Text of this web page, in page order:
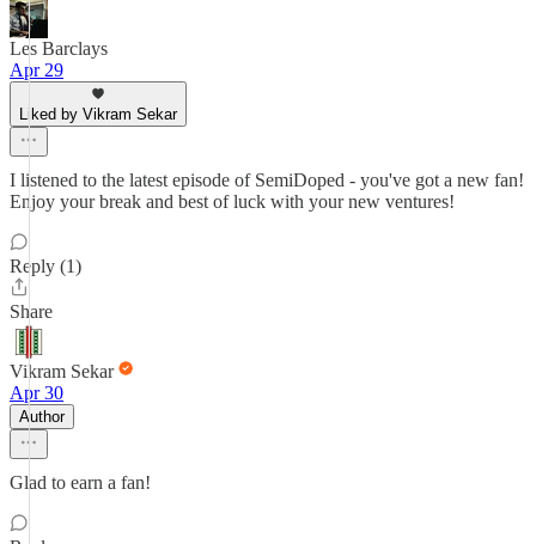
Les Barclays
Apr 29
Liked by Vikram Sekar
I listened to the latest episode of SemiDoped - you've got a new fan!
Enjoy your break and best of luck with your new ventures!
Reply (1)
Share
Vikram Sekar
Apr 30
Author
Glad to earn a fan!